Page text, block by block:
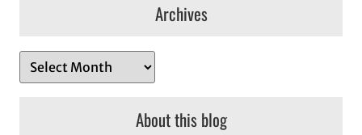
Archives
r
About this blog